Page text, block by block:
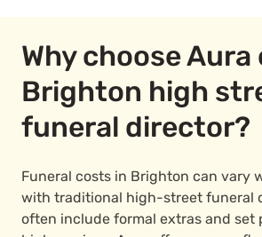
Why choose Aura
Brighton high
funeral director?
Funeral costs in Brighton can vary
with traditional high-street funeral
often include formal extras and set